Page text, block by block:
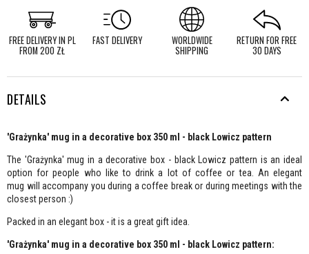
FREE DELIVERY IN PL
FROM 200 ZŁ
FAST DELIVERY WORLDWIDE
SHIPPING
RETURN FOR FREE
30 DAYS
DETAILS
'Grażynka' mug in a decorative box 350 ml - black Lowicz pattern
The 'Grażynka' mug in a decorative box - black Lowicz pattern is an ideal
option for people who like to drink a lot of coffee or tea. An elegant
mug will accompany you during a coffee break or during meetings with the
closest person :)
Packed in an elegant box - it is a great gift idea.
'Grażynka' mug in a decorative box 350 ml - black Lowicz pattern: